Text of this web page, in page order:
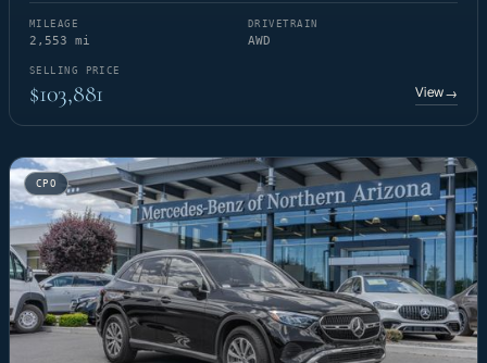
MILEAGE
2,553 mi
DRIVETRAIN
AWD
SELLING PRICE
$103,881 View→
CPO